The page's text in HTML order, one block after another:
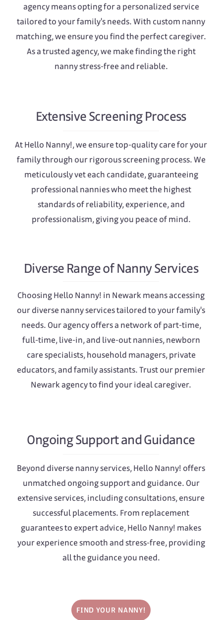
agency means opting for a personalized service
tailored to your family's needs. With custom nanny
matching, we ensure you find the perfect caregiver.
As a trusted agency, we make finding the right
nanny stress-free and reliable.
Extensive Screening Process
At Hello Nanny!, we ensure top-quality care for your
family through our rigorous screening process. We
meticulously vet each candidate, guaranteeing
professional nannies who meet the highest
standards of reliability, experience, and
professionalism, giving you peace of mind.
Diverse Range of Nanny Services
Choosing Hello Nanny! in Newark means accessing
our diverse nanny services tailored to your family's
needs. Our agency offers a network of part-time,
full-time, live-in, and live-out nannies, newborn
care specialists, household managers, private
educators, and family assistants. Trust our premier
Newark agency to find your ideal caregiver.
Ongoing Support and Guidance
Beyond diverse nanny services, Hello Nanny! offers
unmatched ongoing support and guidance. Our
extensive services, including consultations, ensure
successful placements. From replacement
guarantees to expert advice, Hello Nanny! makes
your experience smooth and stress-free, providing
all the guidance you need.
FIND YOUR NANNY!